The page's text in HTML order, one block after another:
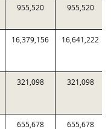
955,520 955,520
16,379,156 16,641,222
321,098 321,098
655,678 655,678